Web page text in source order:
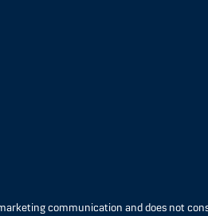
communication and does not